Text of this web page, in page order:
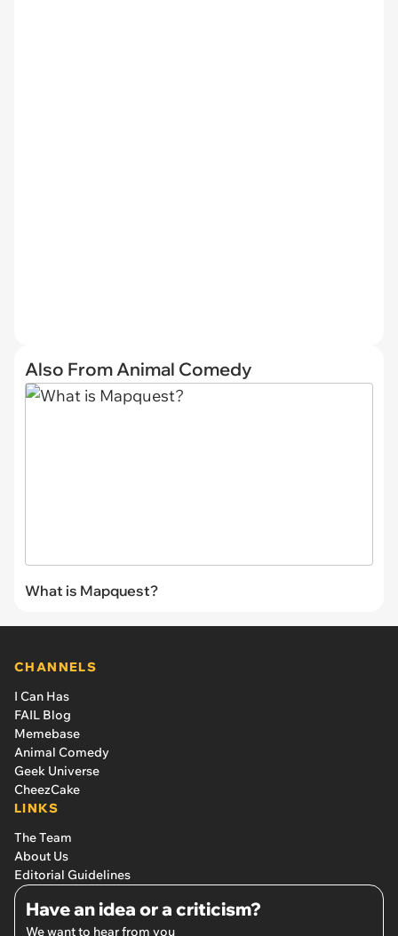
Also From Animal Comedy
What is Mapquest?
CHANNELS
I Can Has
FAIL Blog
Memebase
Animal Comedy
Geek Universe
CheezCake
LINKS
The Team
About Us
Editorial Guidelines
Have an idea or a criticism?
We want to hear from you